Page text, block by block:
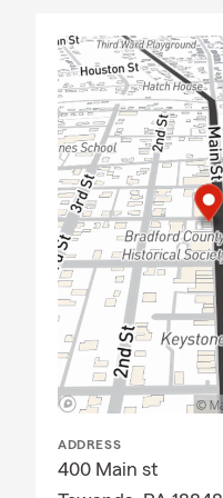
ADDRESS
400 Main st